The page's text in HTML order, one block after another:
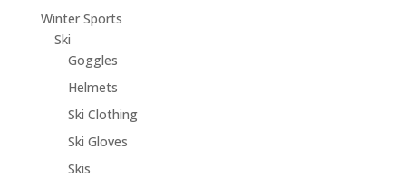
Winter Sports
Ski
Goggles
Helmets
Ski Clothing
Ski Gloves
Skis